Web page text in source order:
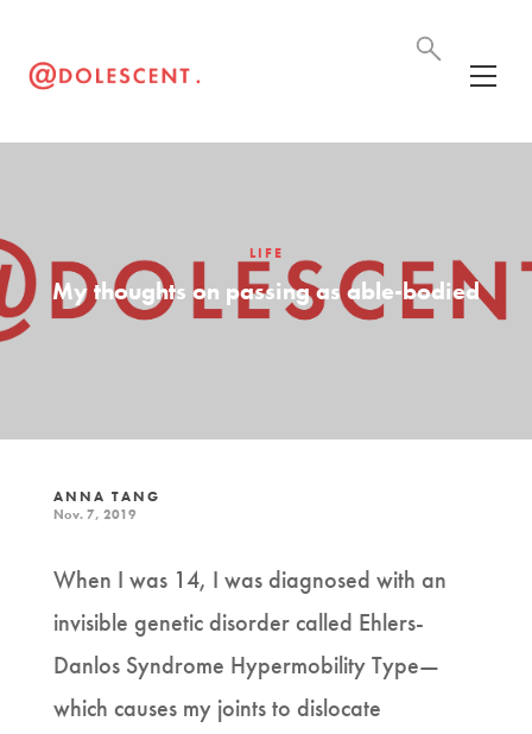
LIFE
My thoughts on passing as able-bodied
ANNA TANG
Nov. 7, 2019
When I was 14, I was diagnosed with an
invisible genetic disorder called Ehlers-
Danlos Syndrome Hypermobility Type—
which causes my joints to dislocate